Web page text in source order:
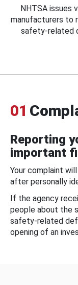
NHTSA issues
manufacturers to
safety-related
01
Reporting
important
Your complaint
after personally
If the agency
people about the
safety-related
opening of an